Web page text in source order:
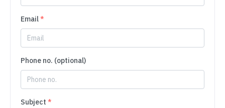
Email*
Phone no. (optional)
Subject *